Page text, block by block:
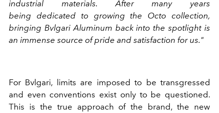
industrial materials. After many years
being dedicated to growing the Octo collection,
bringing Bvlgari Aluminum back into the spotlight is
an immense source of pride and satisfaction for us."
For Bvlgari, limits are imposed to be transgressed
and even conventions exist only to be questioned.
This is the true approach of the brand, the new